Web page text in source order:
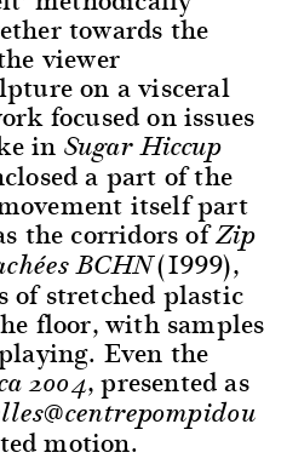
towards the
viewer
on a visceral
focused on issues
in Sugar Hiccup
a part of the
itself part
the corridors ofZip
BCHN(1999),
of stretched plastic
floor, with samples
Even the
2004, presented as
motion.